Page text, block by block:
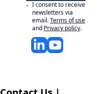
I consent to receive
newsletters via
email.Terms of use
and Privacy policy.